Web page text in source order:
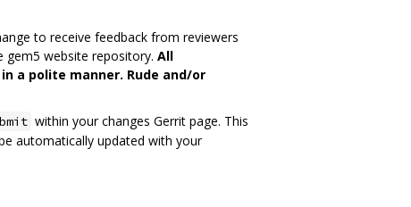
to receive feedback from reviewers
website repository. All
a polite manner. Rude and/or
within your changes Gerrit page. This
automatically updated with your